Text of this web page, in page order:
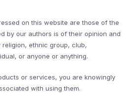
on this website are those of the
by our authors is of their opinion and
ethnic group, club,
or anyone or anything.
or services, you are knowingly
with using them.